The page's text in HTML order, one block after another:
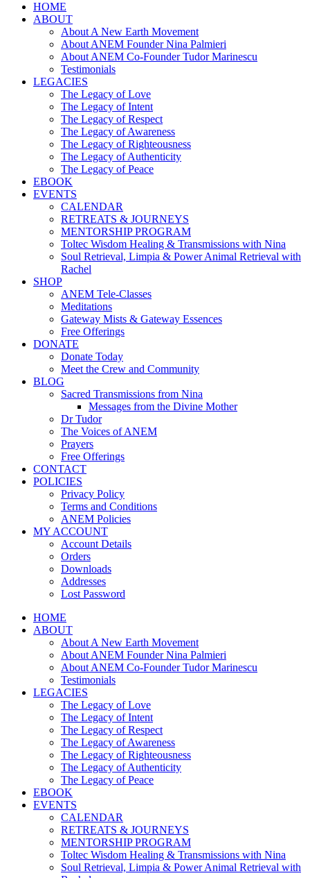
HOME
ABOUT
About A New Earth Movement
About ANEM Founder Nina Palmieri
About ANEM Co-Founder Tudor Marinescu
Testimonials
LEGACIES
The Legacy of Love
The Legacy of Intent
The Legacy of Respect
The Legacy of Awareness
The Legacy of Righteousness
The Legacy of Authenticity
The Legacy of Peace
EBOOK
EVENTS
CALENDAR
RETREATS & JOURNEYS
MENTORSHIP PROGRAM
Toltec Wisdom Healing & Transmissions with Nina
Soul Retrieval, Limpia & Power Animal Retrieval with
Rachel
SHOP
ANEM Tele-Classes
Meditations
Gateway Mists & Gateway Essences
Free Offerings
DONATE
Donate Today
Meet the Crew and Community
BLOG
Sacred Transmissions from Nina
Messages from the Divine Mother
Dr Tudor
The Voices of ANEM
Prayers
Free Offerings
CONTACT
POLICIES
Privacy Policy
Terms and Conditions
ANEM Policies
MY ACCOUNT
Account Details
Orders
Downloads
Addresses
Lost Password
HOME
ABOUT
About A New Earth Movement
About ANEM Founder Nina Palmieri
About ANEM Co-Founder Tudor Marinescu
Testimonials
LEGACIES
The Legacy of Love
The Legacy of Intent
The Legacy of Respect
The Legacy of Awareness
The Legacy of Righteousness
The Legacy of Authenticity
The Legacy of Peace
EBOOK
EVENTS
CALENDAR
RETREATS & JOURNEYS
MENTORSHIP PROGRAM
Toltec Wisdom Healing & Transmissions with Nina
Soul Retrieval, Limpia & Power Animal Retrieval with